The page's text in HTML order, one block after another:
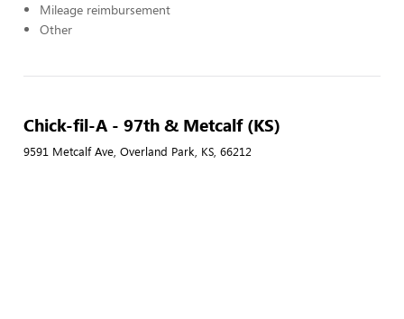
Mileage reimbursement
Other
Chick-fil-A - 97th & Metcalf (KS)
9591 Metcalf Ave, Overland Park, KS, 66212